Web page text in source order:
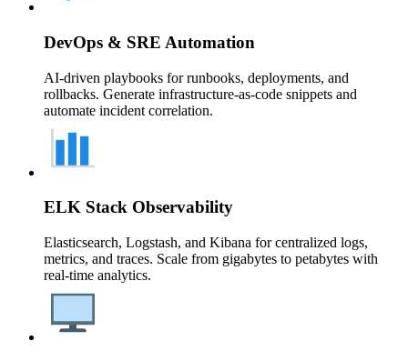
DevOps & SRE Automation
AI-driven playbooks for runbooks, deployments, and
rollbacks. Generate infrastructure-as-code snippets and
automate incident correlation.
ELK Stack Observability
Elasticsearch, Logstash, and Kibana for centralized logs,
metrics, and traces. Scale from gigabytes to petabytes with
real-time analytics.